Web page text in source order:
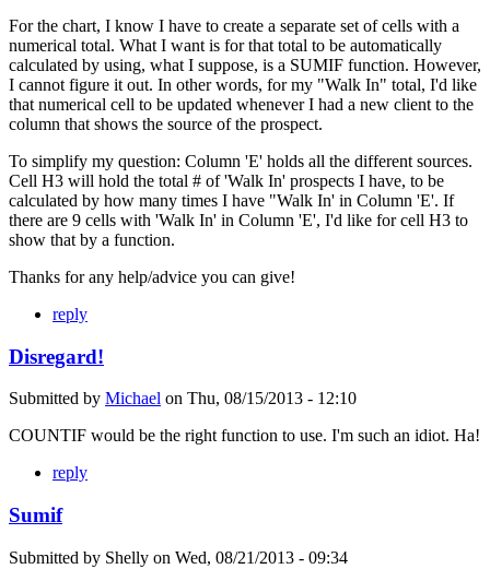
For the chart, I know I have to create a separate set of cells with a
numerical total. What I want is for that total to be automatically
calculated by using, what I suppose, is a SUMIF function. However,
I cannot figure it out. In other words, for my "Walk In" total, I'd like
that numerical cell to be updated whenever I had a new client to the
column that shows the source of the prospect.
To simplify my question: Column 'E' holds all the different sources.
Cell H3 will hold the total # of 'Walk In' prospects I have, to be
calculated by how many times I have "Walk In' in Column 'E'. If
there are 9 cells with 'Walk In' in Column 'E', I'd like for cell H3 to
show that by a function.
Thanks for any help/advice you can give!
reply
Disregard!
Submitted by Michael on Thu, 08/15/2013 - 12:10
COUNTIF would be the right function to use. I'm such an idiot. Ha!
reply
Sumif
Submitted by Shelly on Wed, 08/21/2013 - 09:34